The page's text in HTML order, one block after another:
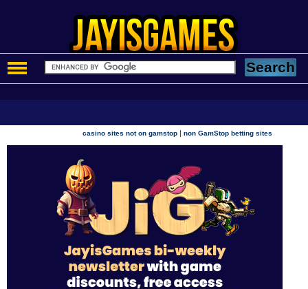
casino sites not on gamstop |non GamStop betting sites